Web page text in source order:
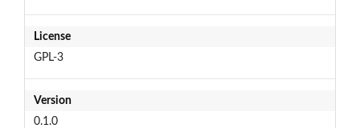
License
GPL-3
Version
0.1.0